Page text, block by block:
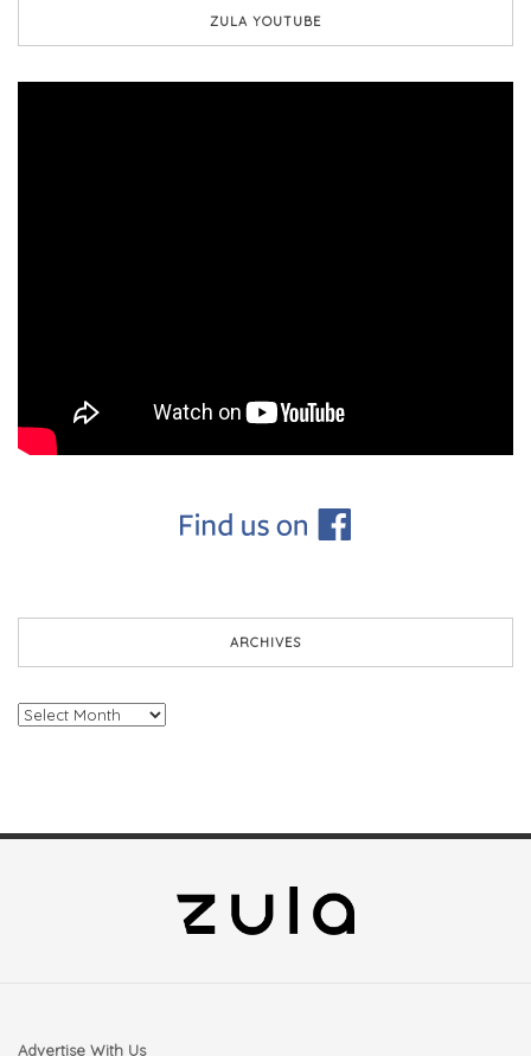
ZULA YOUTUBE
ARCHIVES
Archives
Advertise With Us